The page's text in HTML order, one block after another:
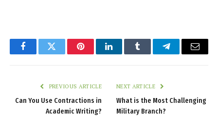
FacebookTwitter PinterestLinkedInTumblr TelegramEmail
PREVIOUS ARTICLE
Can You Use Contractions in
Academic Writing?
NEXT ARTICLE
What is the Most Challenging
Military Branch?